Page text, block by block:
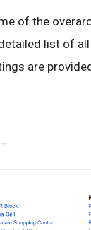
of the
list of
are